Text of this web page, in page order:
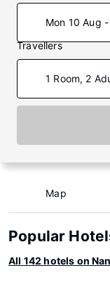
Mon 10 Aug
Travellers
1 Room, 2
Map
Popular
All 142 hotels on